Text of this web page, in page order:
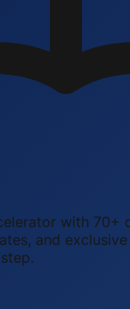
with 70+
and